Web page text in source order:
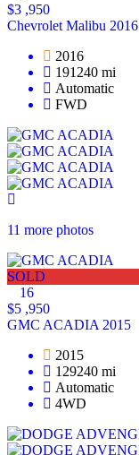
$3 ,950
Chevrolet Malibu 2016
2016
191240 mi
Automatic
FWD
11 more photos
SOLD
16
$5 ,950
GMC ACADIA 2015
2015
129240 mi
Automatic
4WD